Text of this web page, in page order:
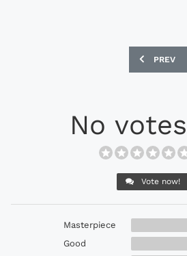
PREVIOUS
PREV
No
Vote now!
Masterpiece
Good